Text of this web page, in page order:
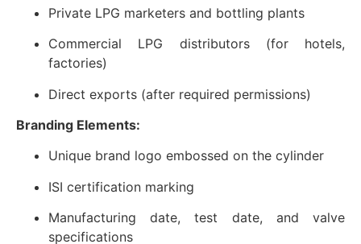
Private LPG marketers and bottling plants
Commercial LPG distributors (for hotels,
factories)
Direct exports (after required permissions)
Branding Elements:
Unique brand logo embossed on the cylinder
ISI certification marking
Manufacturing date, test date, and valve
specifications